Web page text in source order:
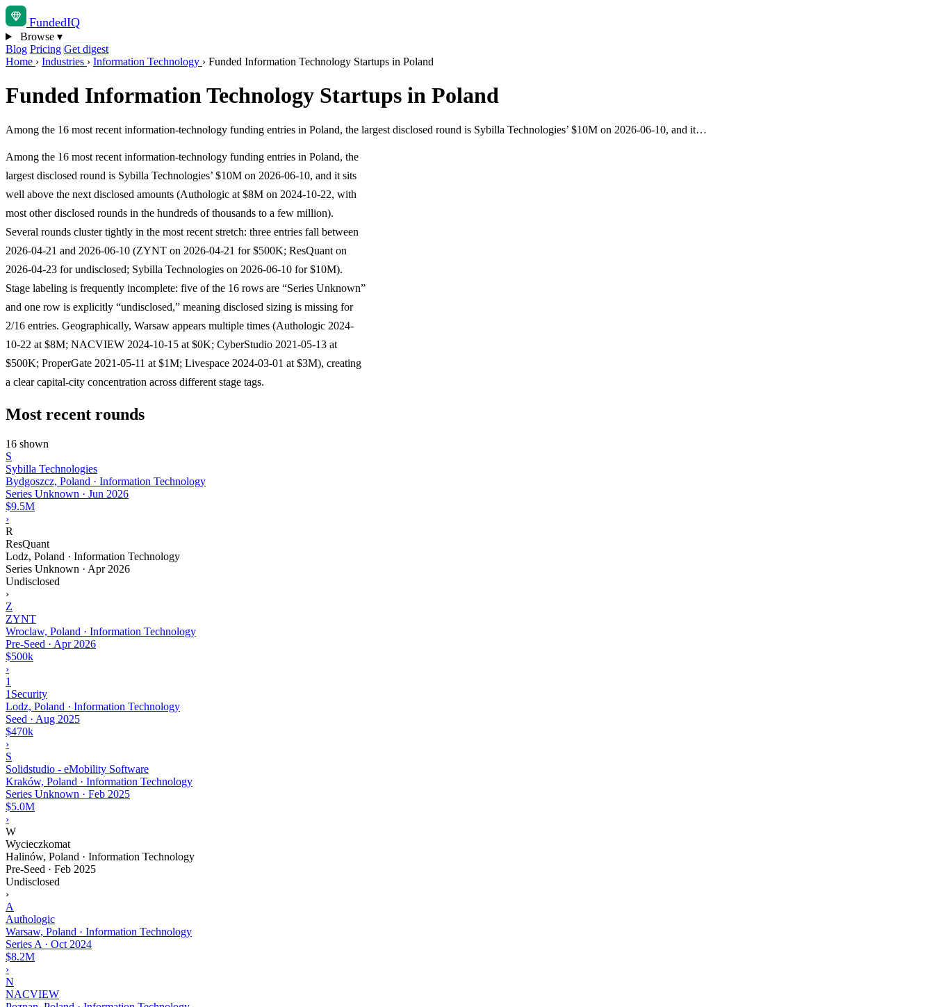
FundedIQ
Browse ▾
Blog Pricing Get digest
Home › Industries › Information Technology › Funded Information Technology Startups in Poland
Funded Information Technology Startups in Poland
Among the 16 most recent information-technology funding entries in Poland, the largest disclosed round is Sybilla Technologies’ $10M on 2026-06-10, and it…
Among the 16 most recent information-technology funding entries in Poland, the
largest disclosed round is Sybilla Technologies’ $10M on 2026-06-10, and it sits
well above the next disclosed amounts (Authologic at $8M on 2024-10-22, with
most other disclosed rounds in the hundreds of thousands to a few million).
Several rounds cluster tightly in the most recent stretch: three entries fall between
2026-04-21 and 2026-06-10 (ZYNT on 2026-04-21 for $500K; ResQuant on
2026-04-23 for undisclosed; Sybilla Technologies on 2026-06-10 for $10M).
Stage labeling is frequently incomplete: five of the 16 rows are “Series Unknown”
and one row is explicitly “undisclosed,” meaning disclosed sizing is missing for
2/16 entries. Geographically, Warsaw appears multiple times (Authologic 2024-
10-22 at $8M; NACVIEW 2024-10-15 at $0K; CyberStudio 2021-05-13 at
$500K; ProperGate 2021-05-11 at $1M; Livespace 2024-03-01 at $3M), creating
a clear capital-city concentration across different stage tags.
Most recent rounds
16 shown
S
Sybilla Technologies
Bydgoszcz, Poland · Information Technology
Series Unknown · Jun 2026
$9.5M
›
R
ResQuant
Lodz, Poland · Information Technology
Series Unknown · Apr 2026
Undisclosed
›
Z
ZYNT
Wroclaw, Poland · Information Technology
Pre-Seed · Apr 2026
$500k
›
1
1Security
Lodz, Poland · Information Technology
Seed · Aug 2025
$470k
›
S
Solidstudio - eMobility Software
Kraków, Poland · Information Technology
Series Unknown · Feb 2025
$5.0M
›
W
Wycieczkomat
Halinów, Poland · Information Technology
Pre-Seed · Feb 2025
Undisclosed
›
A
Authologic
Warsaw, Poland · Information Technology
Series A · Oct 2024
$8.2M
›
N
NACVIEW